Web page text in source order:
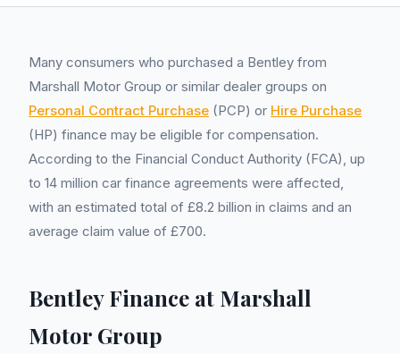
Many consumers who purchased a Bentley from
Marshall Motor Group or similar dealer groups on
Personal Contract Purchase (PCP) or Hire Purchase
(HP) finance may be eligible for compensation.
According to the Financial Conduct Authority (FCA), up
to 14 million car finance agreements were affected,
with an estimated total of £8.2 billion in claims and an
average claim value of £700.
Bentley Finance at Marshall
Motor Group